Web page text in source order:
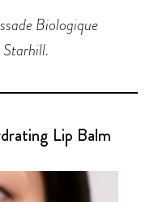
Biologique
Starhill.
Lip Balm